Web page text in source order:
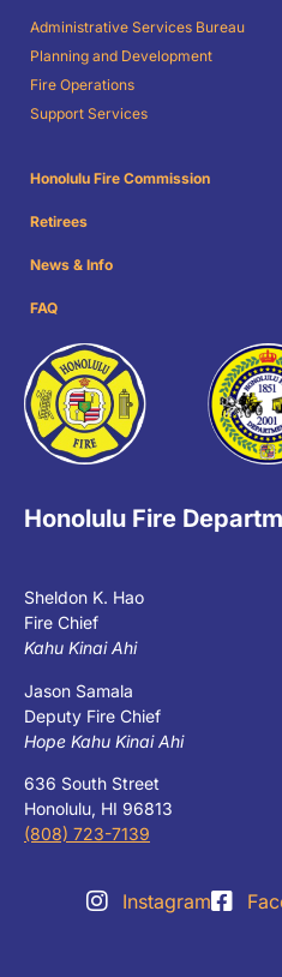
Administrative Services Bureau
Planning and Development
Fire Operations
Support Services
Honolulu Fire Commission
Retirees
News & Info
FAQ
Honolulu Fire
Sheldon K. Hao
Fire Chief
Kahu Kinai Ahi
Jason Samala
Deputy Fire Chief
Hope Kahu Kinai Ahi
636 South Street
Honolulu, HI 96813
(808) 723-7139
Instagram